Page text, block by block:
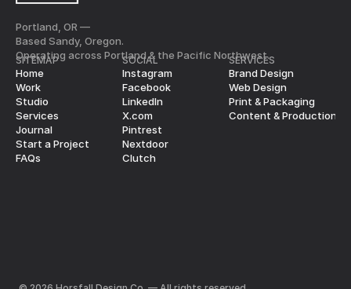
Portland, OR —
Based Sandy, Oregon.
Operating across Portland & the Pacific Northwest.
SITEMAP
Home
Work
Studio
Services
Journal
Start a Project
FAQs
SOCIAL
Instagram
Facebook
LinkedIn
X.com
Pintrest
Nextdoor
Clutch
SERVICES
Brand Design
Web Design
Print & Packaging
Content & Production